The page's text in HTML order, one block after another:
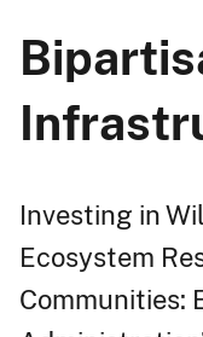
Investing in
Ecosystem
Communities: